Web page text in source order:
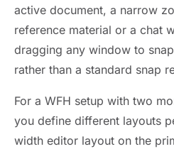
active document, a narrow
reference material or a chat
dragging any window to
rather than a standard snap
For a WFH setup with two
you define different layouts
width editor layout on the